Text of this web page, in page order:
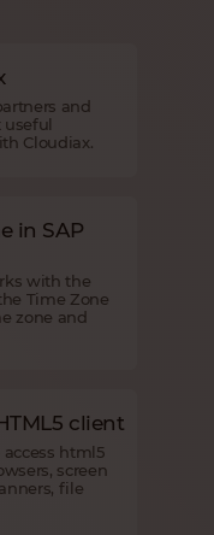
and
Cloudiax.
in SAP
with the
Time Zone
zone and
client
html5
screen
file